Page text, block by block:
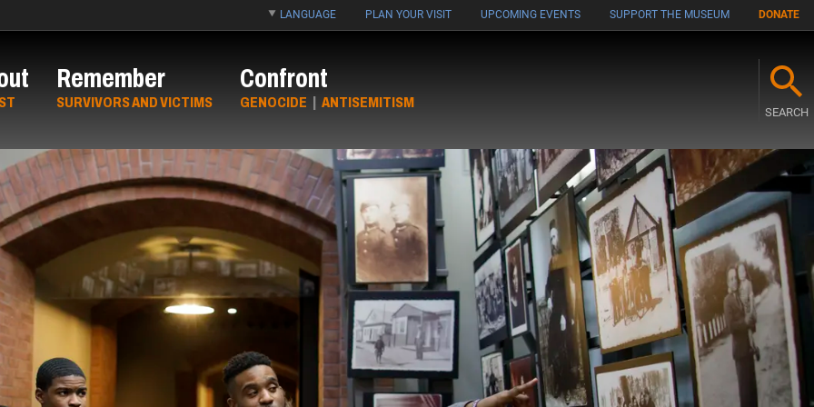
LANGUAGE PLAN YOUR VISIT UPCOMING EVENTS SUPPORT THE MUSEUM DONATE
Remember
SURVIVORS AND VICTIMS
Confront
GENOCIDE | ANTISEMITISM
SEARCH